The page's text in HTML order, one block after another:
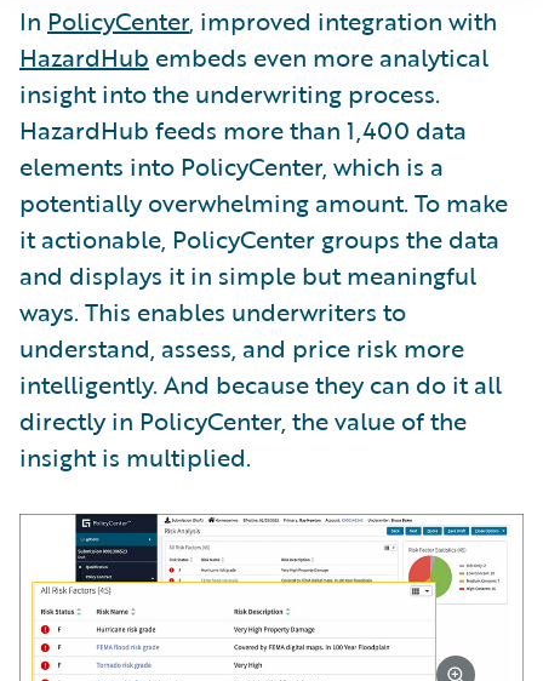
In PolicyCenter, improved integration with
HazardHub embeds even more analytical
insight into the underwriting process.
HazardHub feeds more than 1,400 data
elements into PolicyCenter, which is a
potentially overwhelming amount. To make
it actionable, PolicyCenter groups the data
and displays it in simple but meaningful
ways. This enables underwriters to
understand, assess, and price risk more
intelligently. And because they can do it all
directly in PolicyCenter, the value of the
insight is multiplied.